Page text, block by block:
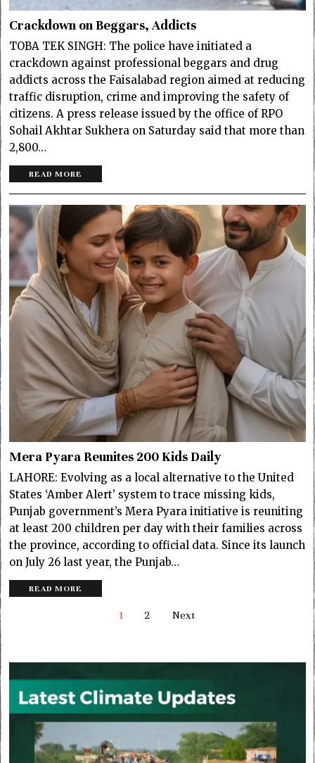
Crackdown on Beggars, Addicts
TOBA TEK SINGH: The police have initiated a
crackdown against professional beggars and drug
addicts across the Faisalabad region aimed at reducing
traffic disruption, crime and improving the safety of
citizens. A press release issued by the office of RPO
Sohail Akhtar Sukhera on Saturday said that more than
2,800…
READ MORE
Mera Pyara Reunites 200 Kids Daily
LAHORE: Evolving as a local alternative to the United
States ‘Amber Alert’ system to trace missing kids,
Punjab government’s Mera Pyara initiative is reuniting
at least 200 children per day with their families across
the province, according to official data. Since its launch
on July 26 last year, the Punjab…
READ MORE
1 2 Next